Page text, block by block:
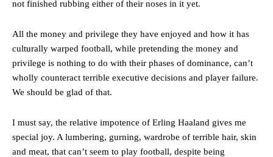
release the ball to Marcus Rashford early enough.
Ex-United starLee Sharpe pinpointed thisas something Garnacho
needs to work on, as he labelled the forward “a little bit greedy.”
Ipswich defender Axel Tuanzebe was also very comfortable against
The United n.o 17 has since come under some criticism from a
section of fans, who have highlighted his weaknesses. In the latest
not finished rubbing either of their noses in it yet.
All the money and privilege they have enjoyed and how it has
culturally warped football, while pretending the money and
privilege is nothing to do with their phases of dominance, can’t
wholly counteract terrible executive decisions and player failure.
We should be glad of that.
I must say, the relative impotence of Erling Haaland gives me
special joy. A lumbering, gurning, wardrobe of terrible hair, skin
and meat, that can’t seem to play football, despite being